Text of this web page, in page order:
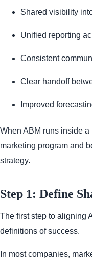
Shared visibility
Unified reporting
Consistent
Clear handoff
Improved
When ABM runs inside
marketing program and
strategy.
Step 1: Define
The first step to aligning
definitions of success.
In most companies,